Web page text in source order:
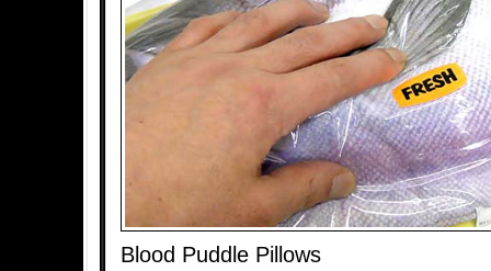
Blood Puddle Pillows